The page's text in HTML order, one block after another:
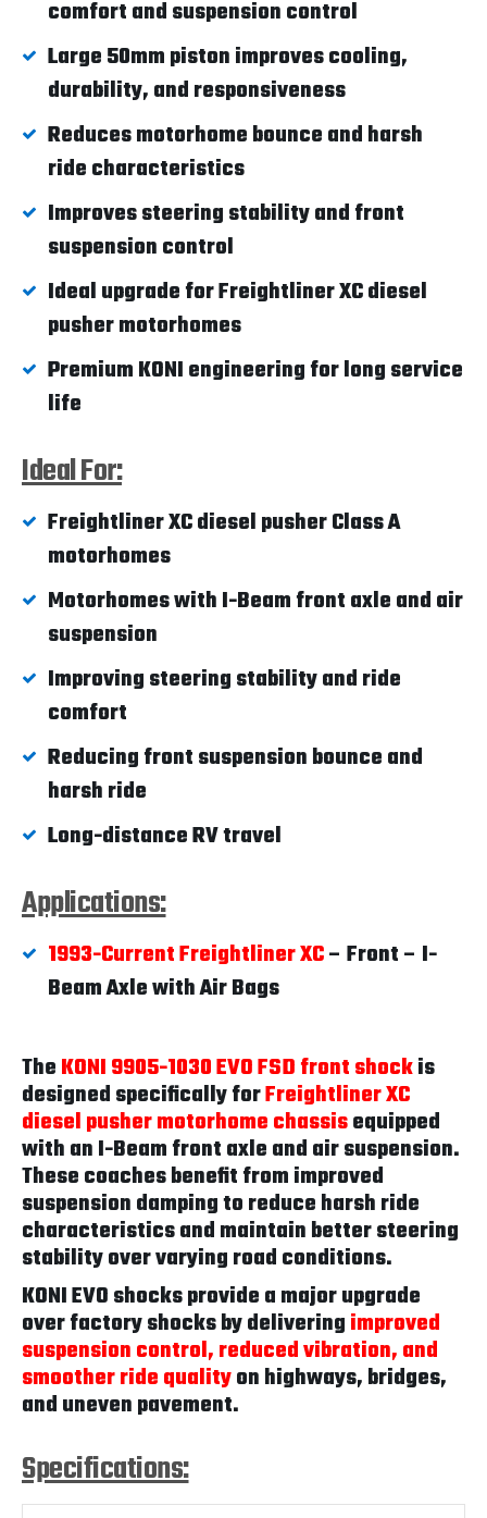
comfort and suspension control
Large 50mm piston improves cooling,
durability, and responsiveness
Reduces motorhome bounce and harsh
ride characteristics
Improves steering stability and front
suspension control
Ideal upgrade for Freightliner XC diesel
pusher motorhomes
Premium KONI engineering for long service
life
Ideal For:
Freightliner XC diesel pusher Class A
motorhomes
Motorhomes with I-Beam front axle and air
suspension
Improving steering stability and ride
comfort
Reducing front suspension bounce and
harsh ride
Long-distance RV travel
Applications:
1993-Current Freightliner XC– Front – I-
Beam Axle with Air Bags
TheKONI 9905-1030 EVO FSD front shockis
designed specifically forFreightliner XC
diesel pusher motorhome chassisequipped
with an I-Beam front axle and air suspension.
These coaches benefit from improved
suspension damping to reduce harsh ride
characteristics and maintain better steering
stability over varying road conditions.
KONI EVO shocks provide a major upgrade
over factory shocks by deliveringimproved
suspension control, reduced vibration, and
smoother ride qualityon highways, bridges,
and uneven pavement.
Specifications: